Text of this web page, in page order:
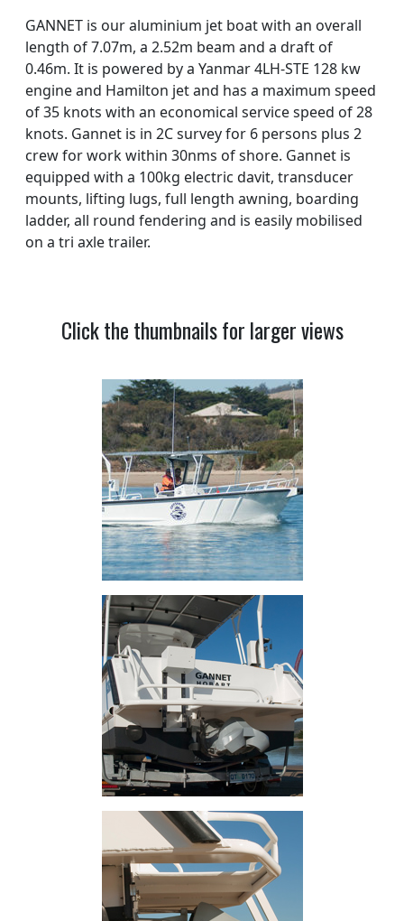
GANNET is our aluminium jet boat with an overall
length of 7.07m, a 2.52m beam and a draft of
0.46m. It is powered by a Yanmar 4LH-STE 128 kw
engine and Hamilton jet and has a maximum speed
of 35 knots with an economical service speed of 28
knots. Gannet is in 2C survey for 6 persons plus 2
crew for work within 30nms of shore. Gannet is
equipped with a 100kg electric davit, transducer
mounts, lifting lugs, full length awning, boarding
ladder, all round fendering and is easily mobilised
on a tri axle trailer.
Click the thumbnails for larger views